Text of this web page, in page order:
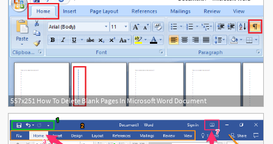
557x251 How To Delete Blank Pages In Microsoft Word Document